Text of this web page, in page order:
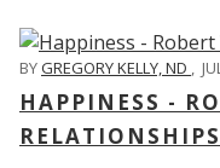
BYGREGORY KELLY, ND ,
HAPPINESS -
RELATIONSHIPS